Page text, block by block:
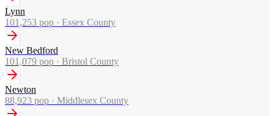
Lynn
101,253 pop · Essex County
New Bedford
101,079 pop · Bristol County
Newton
88,923 pop · Middlesex County